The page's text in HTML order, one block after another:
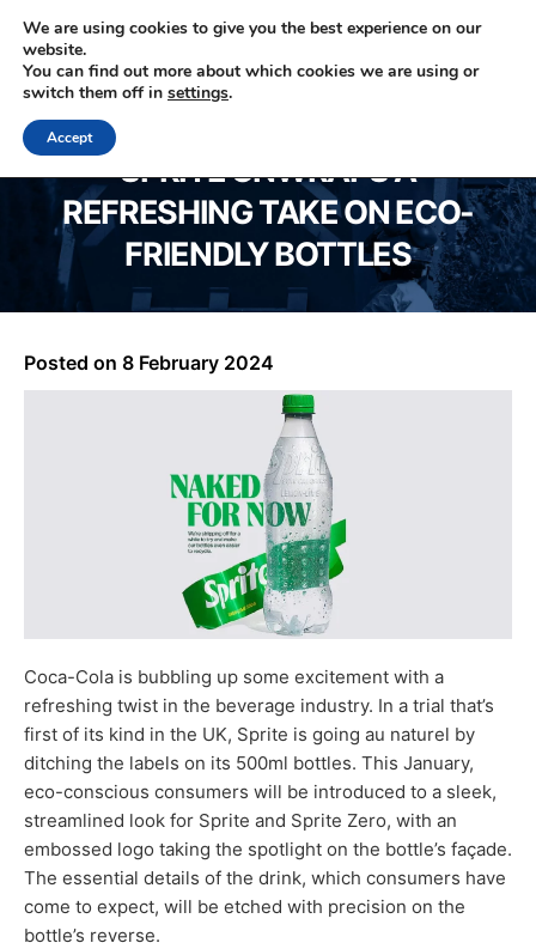
0330 353 0327
SPRITE UNWRAPS A
REFRESHING TAKE ON ECO-
FRIENDLY BOTTLES
Posted on 8 February 2024
Coca-Cola is bubbling up some excitement with a
refreshing twist in the beverage industry. In a trial that’s
first of its kind in the UK, Sprite is going au naturel by
ditching the labels on its 500ml bottles. This January,
eco-conscious consumers will be introduced to a sleek,
streamlined look for Sprite and Sprite Zero, with an
embossed logo taking the spotlight on the bottle’s façade.
The essential details of the drink, which consumers have
come to expect, will be etched with precision on the
bottle’s reverse.
We are using cookies to give you the best experience on our
website.
You can find out more about which cookies we are using or
switch them off in settings.
Accept